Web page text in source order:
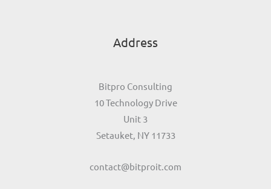
Address
Bitpro Consulting
10 Technology Drive
Unit 3
Setauket, NY 11733
contact@bitproit.com